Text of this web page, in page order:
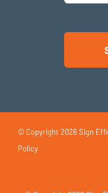
© Copyright 2026 Sign
Policy